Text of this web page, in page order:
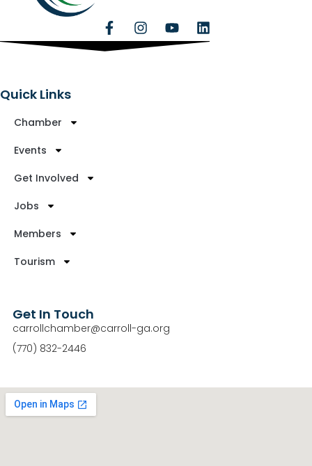
Quick Links
Chamber
Events
Get Involved
Jobs
Members
Tourism
Get In Touch
carrollchamber@carroll-ga.org
(770) 832-2446